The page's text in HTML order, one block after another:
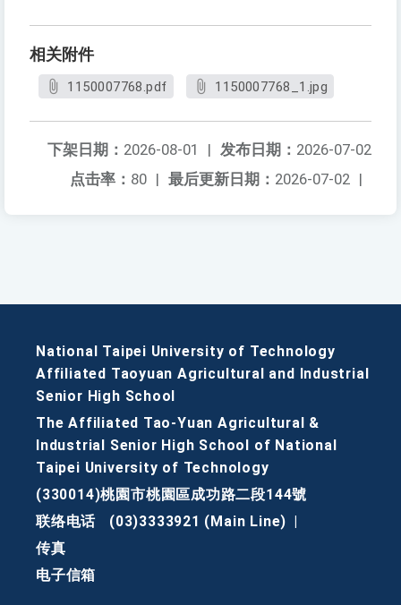
相关附件
1150007768.pdf 1150007768_1.jpg
发布日期： 2026-07-02
下架日期： 2026-08-01
|
最后更新日期： 2026-07-02 |
点击率： 80 |
National Taipei University of Technology
Affiliated Taoyuan Agricultural and Industrial
Senior High School
The Affiliated Tao-Yuan Agricultural &
Industrial Senior High School of National
Taipei University of Technology
(330014)桃園市桃園區成功路二段144號
联络电话
(03)3333921 (Main Line)
传真
电子信箱